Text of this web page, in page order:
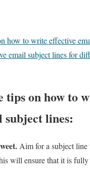
how to write effective
email subject lines for
tips on how to
subject lines:
Aim for a subject line
will ensure that it is